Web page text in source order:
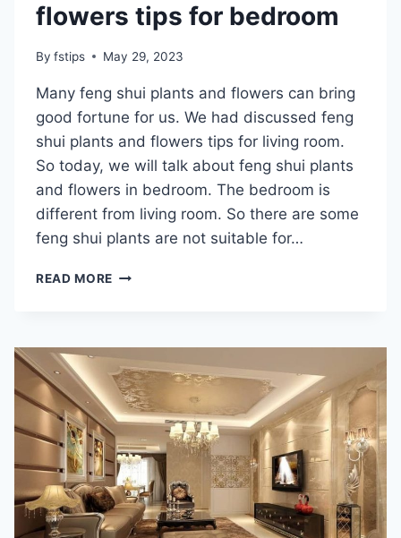
flowers tips for bedroom
By fstips May 29, 2023
Many feng shui plants and flowers can bring
good fortune for us. We had discussed feng
shui plants and flowers tips for living room.
So today, we will talk about feng shui plants
and flowers in bedroom. The bedroom is
different from living room. So there are some
feng shui plants are not suitable for…
READ MORE FENG
FLOWERS
TIPS
FOR
BEDROOM